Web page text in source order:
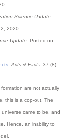
Science Update
2020.
Update . Posted on
.Acts & Facts . 37 (8):
are not actually
this is a cop-out. The
came to be, and
Hence, an inability to